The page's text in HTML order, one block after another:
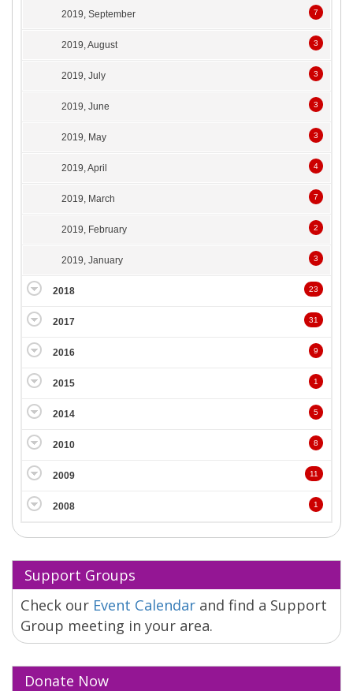
2019, September 7
2019, August 3
2019, July 3
2019, June 3
2019, May 3
2019, April 4
2019, March 7
2019, February 2
2019, January 3
2018 23
2017 31
2016 9
2015 1
2014 5
2010 8
2009 11
2008 1
Support Groups
Check our Event Calendar and find a Support
Group meeting in your area.
Donate Now